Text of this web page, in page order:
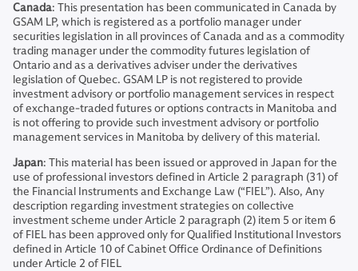
Canada: This presentation has been communicated in Canada by
GSAM LP, which is registered as a portfolio manager under
securities legislation in all provinces of Canada and as a commodity
trading manager under the commodity futures legislation of
Ontario and as a derivatives adviser under the derivatives
legislation of Quebec. GSAM LP is not registered to provide
investment advisory or portfolio management services in respect
of exchange-traded futures or options contracts in Manitoba and
is not offering to provide such investment advisory or portfolio
management services in Manitoba by delivery of this material.
Japan: This material has been issued or approved in Japan for the
use of professional investors defined in Article 2 paragraph (31) of
the Financial Instruments and Exchange Law (“FIEL”). Also, Any
description regarding investment strategies on collective
investment scheme under Article 2 paragraph (2) item 5 or item 6
of FIEL has been approved only for Qualified Institutional Investors
defined in Article 10 of Cabinet Office Ordinance of Definitions
under Article 2 of FIEL